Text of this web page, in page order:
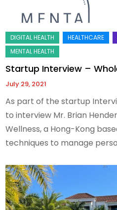
Startup Interview –
July 29, 2021
As part of the startup
to interview Mr. Brian
Wellness, a Hong-Kong
techniques to manage